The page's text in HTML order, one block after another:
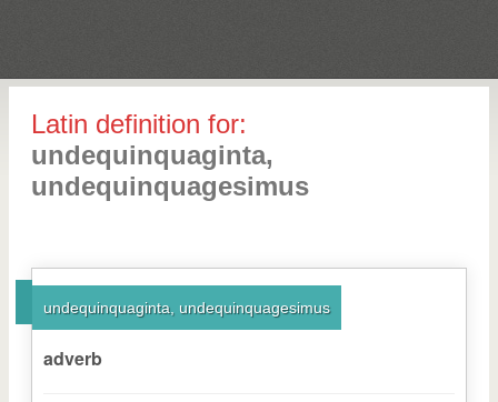
Latin definition for:
undequinquaginta,
undequinquagesimus
undequinquaginta, undequinquagesimus
adverb